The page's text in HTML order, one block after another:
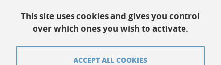
38400 Saint-Martin-d'Hères
Contact us
This site uses cookies and gives you control
over which ones you wish to activate.
ACCEPT ALL COOKIES